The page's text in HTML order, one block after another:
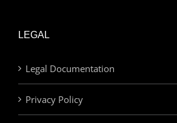
LEGAL
Legal Documentation
Privacy Policy